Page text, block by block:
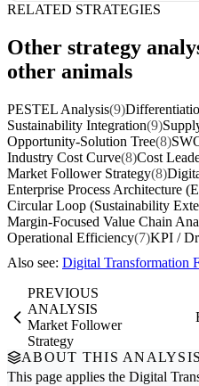
RELATED STRATEGIES
Other strategy
other animals
PESTEL Analysis(9)
Sustainability Integration(9)
Opportunity-Solution Tree(8)
Industry Cost Curve(8)Cost
Market Follower Strategy(8)
Enterprise Process Architecture
Circular Loop (Sustainability
Margin-Focused Value Chain
Operational Efficiency(7)KPI /
Also see: Digital Transformation
PREVIOUS
ANALYSIS
Market Follower
Strategy
ABOUT THIS ANALYSIS
This page applies the Digital